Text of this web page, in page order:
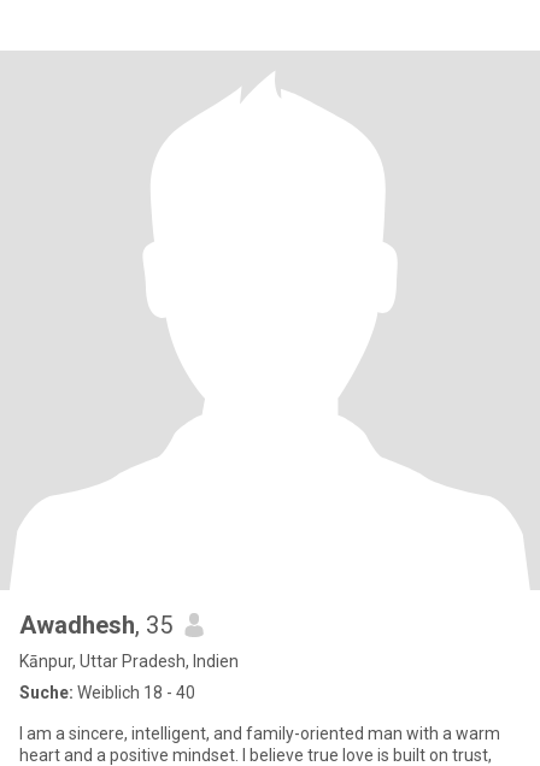
Awadhesh, 35
Kānpur, Uttar Pradesh, Indien
Suche: Weiblich 18 - 40
I am a sincere, intelligent, and family-oriented man with a warm
heart and a positive mindset. I believe true love is built on trust,